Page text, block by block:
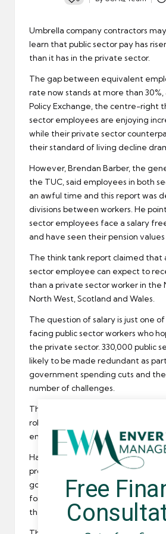
Posted
Umbrella company contractors
learn that public sector pay has
than it has in the private sector.
The gap between equivalent
rate now stands at more than
Policy Exchange, the centre-right
sector employees are enjoying
while their private sector
their standard of living decline
However, Brendan Barber, the
the TUC, said employees in both
an awful time and this report was
divisions between workers. He
sector employees face a salary
and have seen their pension values
The think tank report claimed that
sector employee can expect to
than a private sector worker in the
North West, Scotland and Wales.
The question of salary is just one
facing public sector workers who
the private sector. 330,000 public
likely to be made redundant as
government spending cuts and
number of challenges.
The
believes that recruiters
role to play in making the transition
employee and employer.
Hayes and the London Chamber
produced a report recommending
government should offer
for training, to employers who hire
the public sector.
Free